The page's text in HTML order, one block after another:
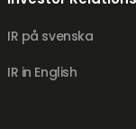
IR på svenska
IR in English